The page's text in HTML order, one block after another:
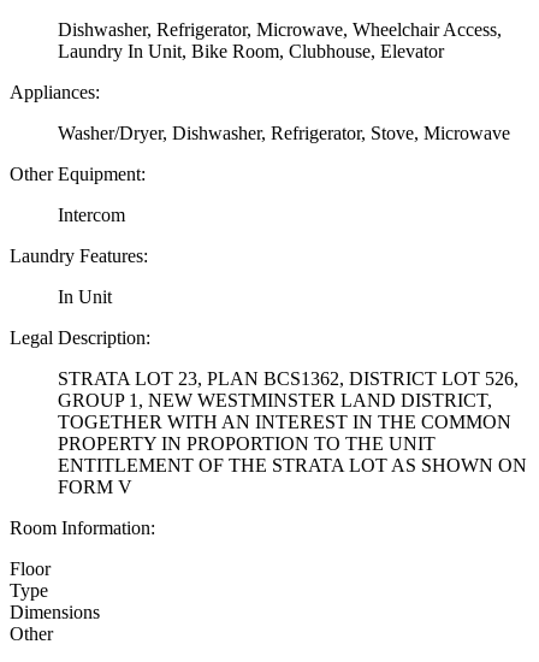
Dishwasher, Refrigerator, Microwave, Wheelchair Access,
Laundry In Unit, Bike Room, Clubhouse, Elevator
Appliances:
Washer/Dryer, Dishwasher, Refrigerator, Stove, Microwave
Other Equipment:
Intercom
Laundry Features:
In Unit
Legal Description:
STRATA LOT 23, PLAN BCS1362, DISTRICT LOT 526,
GROUP 1, NEW WESTMINSTER LAND DISTRICT,
TOGETHER WITH AN INTEREST IN THE COMMON
PROPERTY IN PROPORTION TO THE UNIT
ENTITLEMENT OF THE STRATA LOT AS SHOWN ON
FORM V
Room Information:
Floor
Type
Dimensions
Other